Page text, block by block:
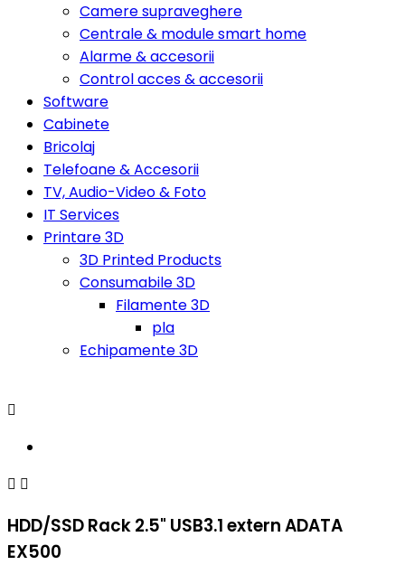
Camere supraveghere
Centrale & module smart home
Alarme & accesorii
Control acces & accesorii
Software
Cabinete
Bricolaj
Telefoane & Accesorii
TV, Audio-Video & Foto
IT Services
Printare 3D
3D Printed Products
Consumabile 3D
Filamente 3D
pla
Echipamente 3D

 
HDD/SSD Rack 2.5" USB3.1 extern ADATA
EX500